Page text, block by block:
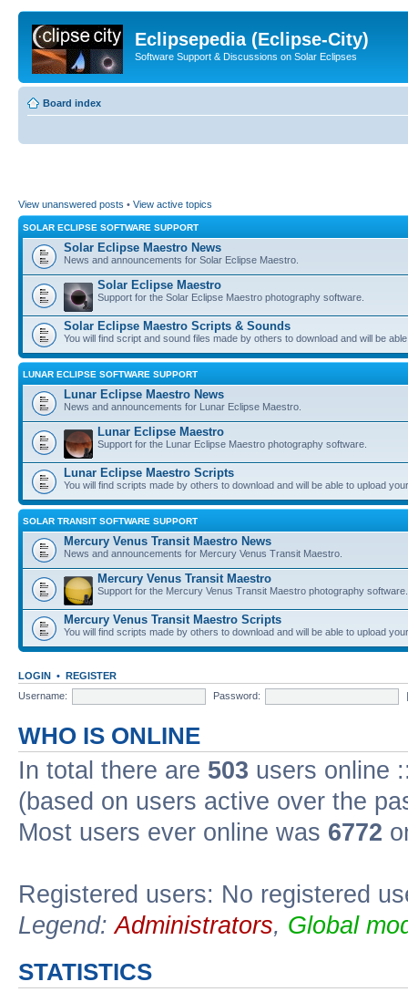
Eclipsepedia (Eclipse-City)
Software Support & Discussions on Solar Eclipses
Board index
View unanswered posts • View active topics
SOLAR ECLIPSE SOFTWARE SUPPORT
Solar Eclipse Maestro News
News and announcements for Solar Eclipse Maestro.
Solar Eclipse Maestro
Support for the Solar Eclipse Maestro photography software.
Solar Eclipse Maestro Scripts & Sounds
You will find script and sound files made by others to download and will be
LUNAR ECLIPSE SOFTWARE SUPPORT
Lunar Eclipse Maestro News
News and announcements for Lunar Eclipse Maestro.
Lunar Eclipse Maestro
Support for the Lunar Eclipse Maestro photography software.
Lunar Eclipse Maestro Scripts
You will find scripts made by others to download and will be able to upload
SOLAR TRANSIT SOFTWARE SUPPORT
Mercury Venus Transit Maestro News
News and announcements for Mercury Venus Transit Maestro.
Mercury Venus Transit Maestro
Support for the Mercury Venus Transit Maestro photography software.
Mercury Venus Transit Maestro Scripts
You will find scripts made by others to download and will be able to upload
LOGIN • REGISTER
Username:
Password:
WHO IS ONLINE
In total there are 503 users online
(based on users active over the
Most users ever online was 6772
Registered users: No registered
Legend:Administrators, Global
STATISTICS